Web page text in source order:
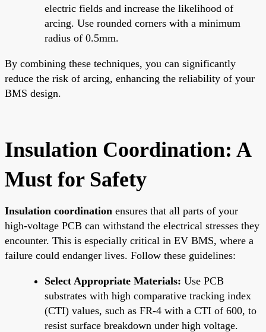
electric fields and increase the likelihood of
arcing. Use rounded corners with a minimum
radius of 0.5mm.
By combining these techniques, you can significantly
reduce the risk of arcing, enhancing the reliability of your
BMS design.
Insulation Coordination: A
Must for Safety
Insulation coordination ensures that all parts of your
high-voltage PCB can withstand the electrical stresses they
encounter. This is especially critical in EV BMS, where a
failure could endanger lives. Follow these guidelines:
Select Appropriate Materials: Use PCB
substrates with high comparative tracking index
(CTI) values, such as FR-4 with a CTI of 600, to
resist surface breakdown under high voltage.